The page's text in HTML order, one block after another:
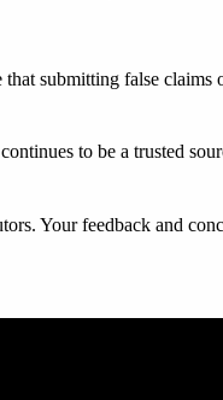
submitting false
to be a trusted
Your feedback and